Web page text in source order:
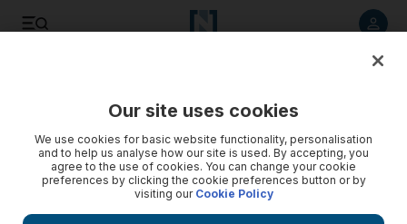
Our site uses cookies
We use cookies for basic website functionality, personalisation
and to help us analyse how our site is used. By accepting, you
agree to the use of cookies. You can change your cookie
preferences by clicking the cookie preferences button or by
visiting our Cookie Policy